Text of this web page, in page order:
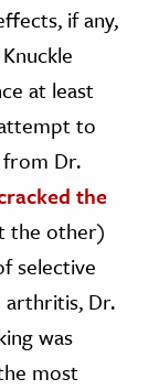
if any,
at least
to
from Dr.
the
the other)
selective
arthritis, Dr.
was
most